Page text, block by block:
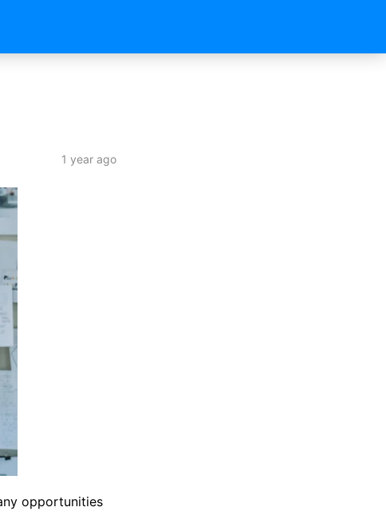
1 year ago
opportunities